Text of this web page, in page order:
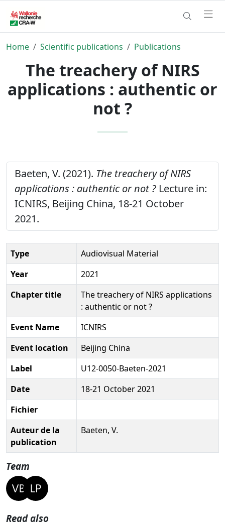
Home Scientific publications Publications
The treachery of NIRS
applications : authentic or
not ?
Baeten, V. (2021). The treachery of NIRS
applications : authentic or not ? Lecture in:
ICNIRS, Beijing China, 18-21 October
2021.
Type
Audiovisual Material
Year
2021
Chapter title
The treachery of NIRS applications
: authentic or not ?
Event Name
ICNIRS
Event location
Beijing China
Label
U12-0050-Baeten-2021
Date
18-21 October 2021
Fichier
Auteur de la
publication
Baeten, V.
Team
Read also